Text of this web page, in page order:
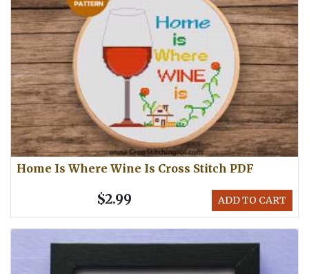
Home Is Where Wine Is Cross Stitch PDF
ADD TO CART
$2.99